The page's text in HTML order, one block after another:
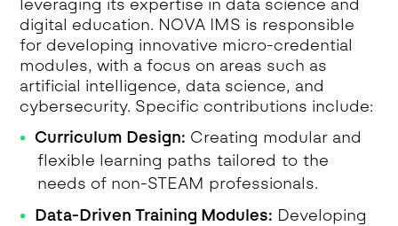
leveraging its expertise in data science and
digital education. NOVA IMS is responsible
for developing innovative micro-credential
modules, with a focus on areas such as
artificial intelligence, data science, and
cybersecurity. Specific contributions include:
Curriculum Design: Creating modular and
flexible learning paths tailored to the
needs of non-STEAM professionals.
Data-Driven Training Modules: Developing